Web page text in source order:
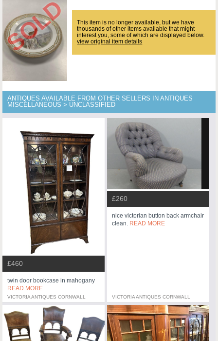
This item is no longer available, but we have
thousands of other items available that might
interest you, some of which are displayed below.
view original item details
ANTIQUES AVAILABLE FROM OTHER SELLERS IN ANTIQUES
MISCELLANEOUS > UNCLASSIFIED
£460
twin door bookcase in mahogany
READ MORE
VICTORIA ANTIQUES CORNWALL
£260
nice victorian button back armchair
clean. READ MORE
VICTORIA ANTIQUES CORNWALL